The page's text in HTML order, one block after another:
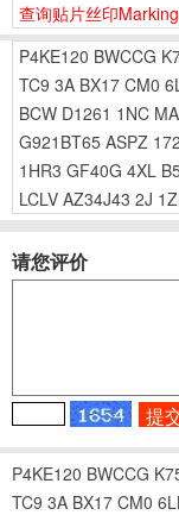
查询贴片丝印
P4KE120 BWCCG
TC9 3A BX17 CM0
BCW D1261 1NC
G921BT65 ASPZ
1HR3 GF40G 4XL
LCLV AZ34J43 2J
请您评价
P4KE120 BWCCG
TC9 3A BX17 CM0